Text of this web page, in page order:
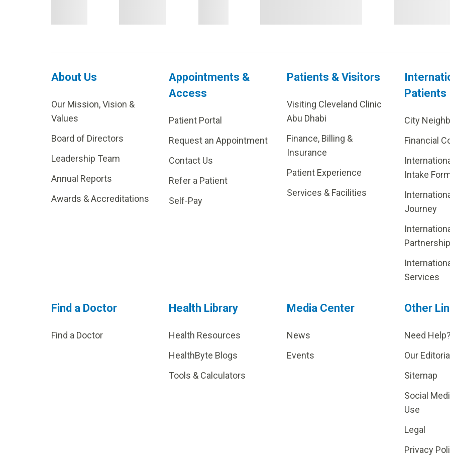
About Us
Our Mission, Vision &
Values
Board of Directors
Leadership Team
Annual Reports
Awards & Accreditations
Appointments &
Access
Patient Portal
Request an Appointment
Contact Us
Refer a Patient
Self-Pay
Patients & Visitors
Visiting Cleveland Clinic
Abu Dhabi
Finance, Billing &
Insurance
Patient Experience
Services & Facilities
Patients
City
Financial
Intake
Journey
Services
Find a Doctor
Find a Doctor
Health Library
Health Resources
HealthByte Blogs
Tools & Calculators
Media Center
News
Events
Other
Need
Our
Sitemap
Social
Use
Legal
Privacy